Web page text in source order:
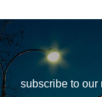
subscribe to our